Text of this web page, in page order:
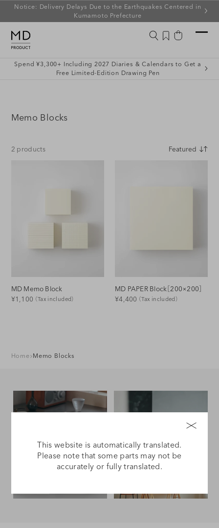
to
Notice: Delivery Delays Due to the Earthquakes Centered in
Kumamoto Prefecture
Wishlist
Cart
Spend ¥3,300+ Including 2027 Diaries & Calendars to Get a
Free Limited-Edition Drawing Pen
C
l
Memo Blocks
2 products
MD Memo Block
Regular
¥1,100 （Tax included）
MD PAPER Block［200×200］
Regular
¥4,400 （Tax included）
Home Memo Blocks
This website is automatically translated.
Please note that some parts may not be
accurately or fully translated.